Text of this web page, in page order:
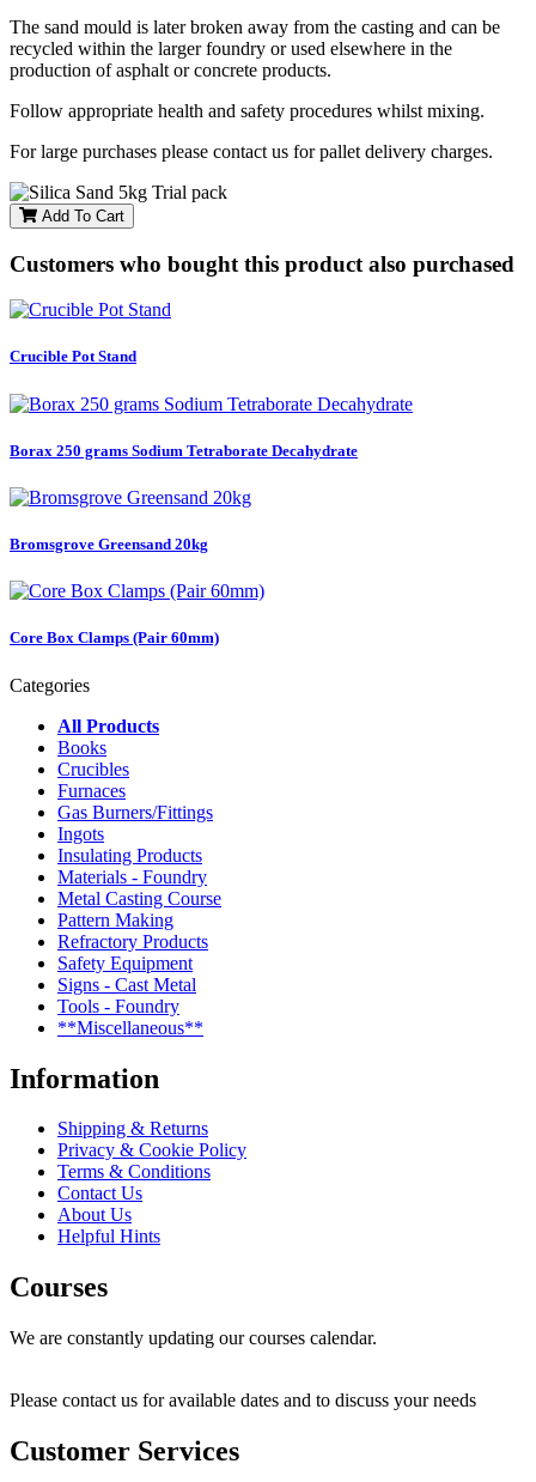
The sand mould is later broken away from the casting and can be
recycled within the larger foundry or used elsewhere in the
production of asphalt or concrete products.
Follow appropriate health and safety procedures whilst mixing.
For large purchases please contact us for pallet delivery charges.
Add To Cart
Customers who bought this product also purchased
Crucible Pot Stand
Borax 250 grams Sodium Tetraborate Decahydrate
Bromsgrove Greensand 20kg
Core Box Clamps (Pair 60mm)
Categories
All Products
Books
Crucibles
Furnaces
Gas Burners/Fittings
Ingots
Insulating Products
Materials - Foundry
Metal Casting Course
Pattern Making
Refractory Products
Safety Equipment
Signs - Cast Metal
Tools - Foundry
**Miscellaneous**
Information
Shipping & Returns
Privacy & Cookie Policy
Terms & Conditions
Contact Us
About Us
Helpful Hints
Courses
We are constantly updating our courses calendar.
Please contact us for available dates and to discuss your needs
Customer Services